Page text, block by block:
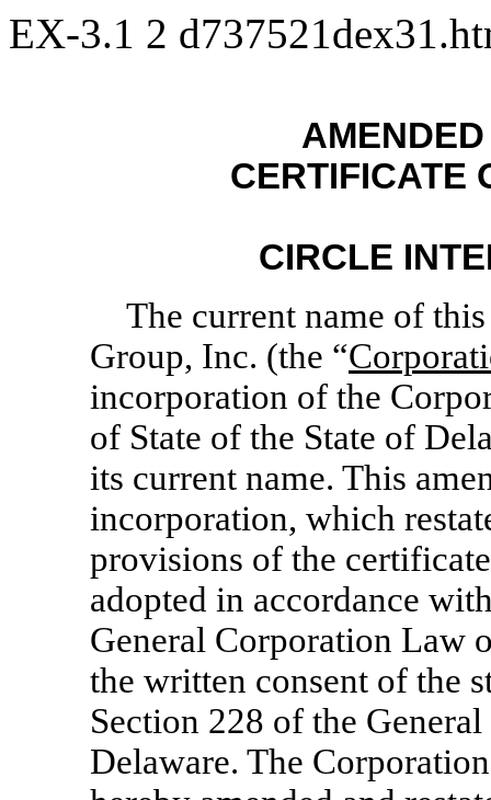
EX-3.1 2
CERTIFICATE
CIRCLE
The current name of
Group, Inc. (the “
incorporation of the
of State of the State of
its current name. This
incorporation, which
provisions of the
adopted in accordance
General Corporation Law
the written consent of the
Section 228 of the
Delaware. The